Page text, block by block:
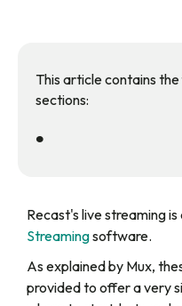
This article contains
sections:
•
‍Recast's live streaming
Streamingsoftware.
As explained by Mux,
provided to offer a very